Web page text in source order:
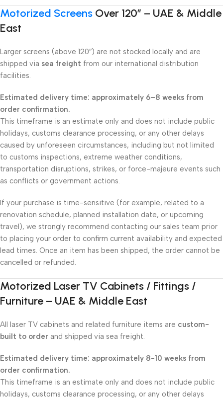
Motorized Screens Over 120″ – UAE & Middle
East
Larger screens (above 120″) are not stocked locally and are
shipped via sea freight from our international distribution
facilities.
Estimated delivery time: approximately 6–8 weeks from
order confirmation.
This timeframe is an estimate only and does not include public
holidays, customs clearance processing, or any other delays
caused by unforeseen circumstances, including but not limited
to customs inspections, extreme weather conditions,
transportation disruptions, strikes, or force-majeure events such
as conflicts or government actions.
If your purchase is time-sensitive (for example, related to a
renovation schedule, planned installation date, or upcoming
travel), we strongly recommend contacting our sales team prior
to placing your order to confirm current availability and expected
lead times. Once an item has been shipped, the order cannot be
cancelled or refunded.
Motorized Laser TV Cabinets / Fittings /
Furniture – UAE & Middle East
All laser TV cabinets and related furniture items are custom-
built to order and shipped via sea freight.
Estimated delivery time: approximately 8-10 weeks from
order confirmation.
This timeframe is an estimate only and does not include public
holidays, customs clearance processing, or any other delays